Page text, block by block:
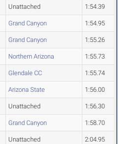
Unattached 1:54.39
Grand Canyon 1:54.95
Grand Canyon 1:55.26
Northern Arizona 1:55.73
Glendale CC 1:55.74
Arizona State 1:56.00
Unattached 1:56.30
Grand Canyon 1:58.70
Unattached 2:04.95